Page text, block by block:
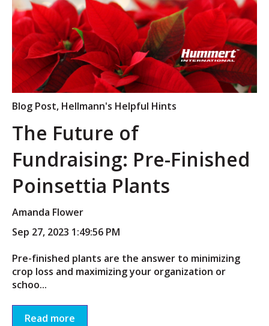
Blog Post, Hellmann's Helpful Hints
The Future of
Fundraising: Pre-Finished
Poinsettia Plants
Amanda Flower
Sep 27, 2023 1:49:56 PM
Pre-finished plants are the answer to minimizing
crop loss and maximizing your organization or
schoo...
Read more